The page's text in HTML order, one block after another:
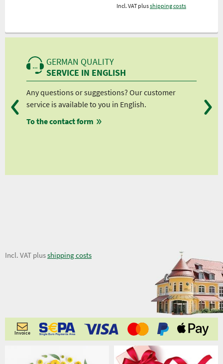
Incl. VAT plusshipping costs
GERMAN QUALITY
SERVICE IN ENGLISH
Any questions or suggestions? Our customer
service is available to you in English.
To the contact form
12,34 €
Incl. VAT plusshipping costs
Invoice